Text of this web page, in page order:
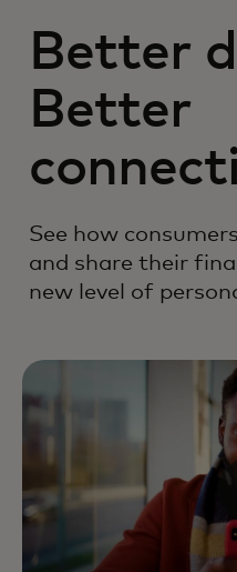
Better
Better
See how
and share their
new level of